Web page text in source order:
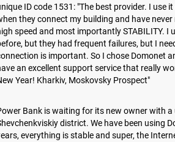
ID code 1531: "The best provider. I use
they connect my building and have
speed and most importantly STABILITY. I
but they had frequent failures, but I
is important. So I chose Domonet
an excellent support service that really
Year! Kharkiv, Moskovsky Prospect"
Bank is waiting for its new owner with a
district. We have been using
everything is stable and super, the